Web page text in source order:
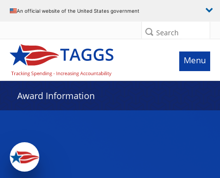
An official website of the United States government
Search
Menu
Award Information